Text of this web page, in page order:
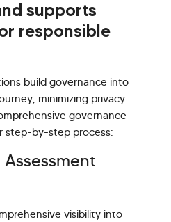
supports
responsible
build governance into
minimizing privacy
governance
step-by-step process:
visibility into